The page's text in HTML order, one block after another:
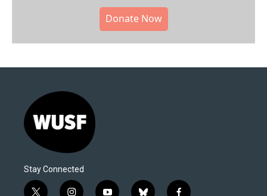
Donate Now
Stay Connected